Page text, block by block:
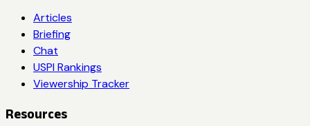
Articles
Briefing
Chat
USPI Rankings
Viewership Tracker
Resources